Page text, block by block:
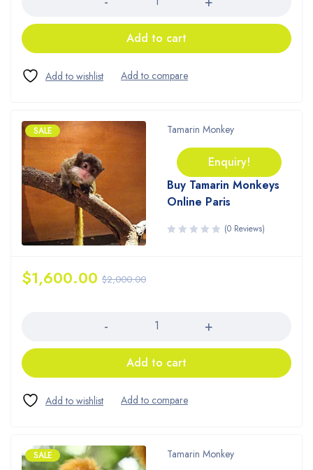
Add to cart
SALE Tamarin Monkey
Enquiry!
Buy Tamarin Monkeys
Online Paris
(0 Reviews)
$2,000.00
$1,600.00
Add to cart
SALE Tamarin Monkey